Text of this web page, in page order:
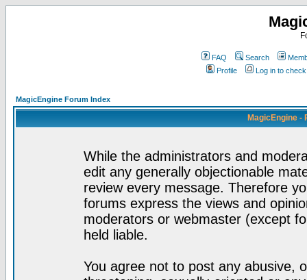
FAQ Search
Profile
Log in to
MagicEngine Forum Index
MagicEngine -
While the administrators and
edit any generally objectionable
review every message. Therefore
forums express the views and
moderators or webmaster (except
held liable.
You agree not to post any abusive,